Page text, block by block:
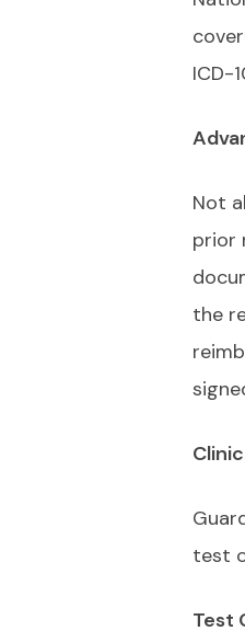
ICD-
Not
prior
the
test
Test